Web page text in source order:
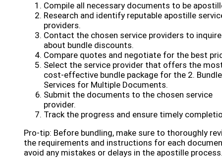
Compile all necessary documents to be
Research and identify reputable apostille
providers.
Contact the chosen service providers to inquire
about bundle discounts.
Compare quotes and negotiate for the best
Select the service provider that offers the
cost-effective bundle package for the 2. Bundle
Services for Multiple Documents.
Submit the documents to the chosen service
provider.
Track the progress and ensure timely
Pro-tip: Before bundling, make sure to thoroughly
the requirements and instructions for each
avoid any mistakes or delays in the apostille